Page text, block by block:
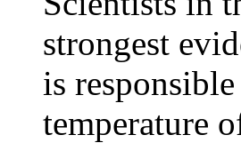
strongest
is
temperature